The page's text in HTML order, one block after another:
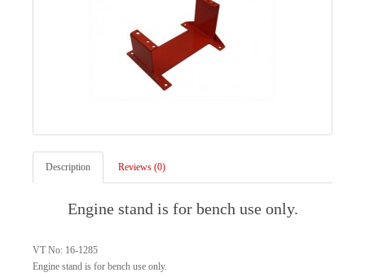
Description Reviews (0)
Engine stand is for bench use only.
VT No: 16-1285
Engine stand is for bench use only.